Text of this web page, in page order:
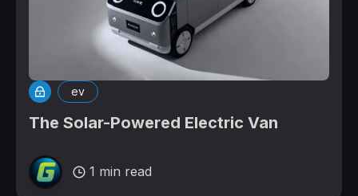
ev
The Solar-Powered Electric Van
1 min read